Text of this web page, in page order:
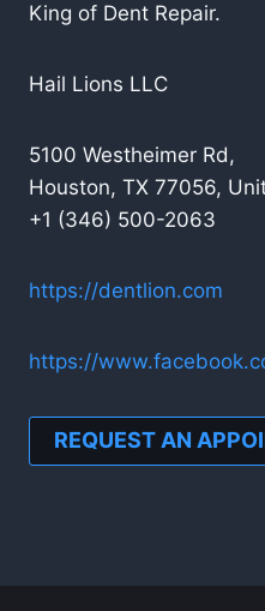
King of Dent Repair.
Hail Lions LLC
5100 Westheimer Rd,
Houston, TX 77056,
+1 (346) 500-2063
https://dentlion.com
https://
REQUEST AN